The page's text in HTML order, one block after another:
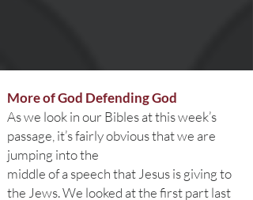
More of God Defending God
As we look in our Bibles at this week’s
passage, it’s fairly obvious that we are
jumping into the
middle of a speech that Jesus is giving to
the Jews. We looked at the first part last